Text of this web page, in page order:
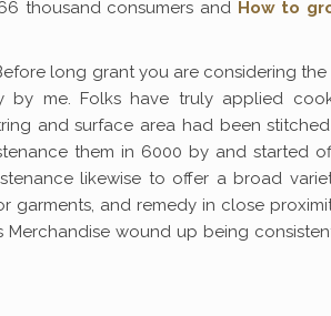
thousand consumers and How to
long grant you are considering
by me. Folks have truly applied
and surface area had been
them in 6000 by and started
likewise to offer a broad
garments, and remedy in close
Merchandise wound up being